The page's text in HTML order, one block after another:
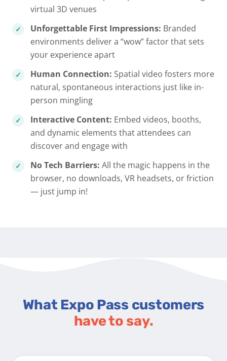
virtual 3D venues
Unforgettable First Impressions: Branded
environments deliver a “wow” factor that sets
your experience apart
Human Connection: Spatial video fosters more
natural, spontaneous interactions just like in-
person mingling
Interactive Content: Embed videos, booths,
and dynamic elements that attendees can
discover and engage with
No Tech Barriers: All the magic happens in the
browser, no downloads, VR headsets, or friction
— just jump in!
What Expo Pass customers
have to say.